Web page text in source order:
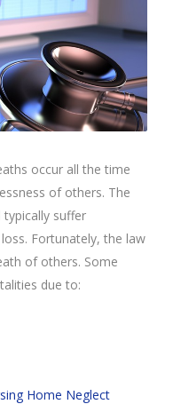
occur all the time
of others. The
suffer
Fortunately, the law
of others. Some
due to:
Home Neglect